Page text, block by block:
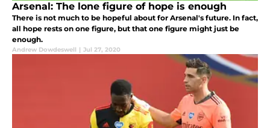
Arsenal: The lone figure of hope is enough
There is not much to be hopeful about for Arsenal's future. In fact,
all hope rests on one figure, but that one figure might just be
enough.
Andrew Dowdeswell | Jul 27, 2020